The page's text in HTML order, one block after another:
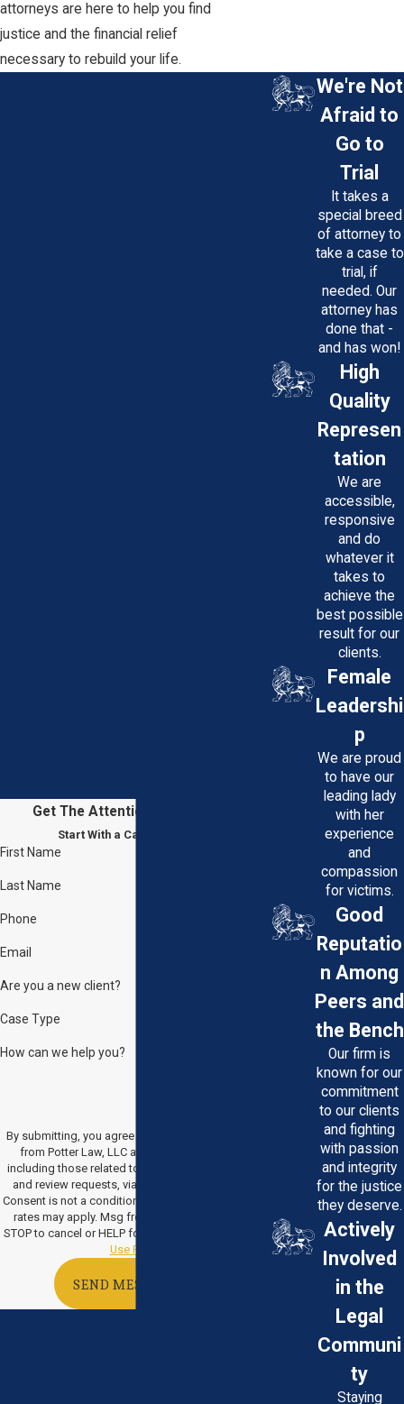
attorneys are here to help you find
justice and the financial relief
necessary to rebuild your life.
Get The Attention You Deserve
Start With a Case Evaluation
First Name
Last Name
Phone
Email
Are you a new client?
Case Type
How can we help you?
By submitting, you agree to receive text messages
from Potter Law, LLC at the number provided,
including those related to your inquiry, follow-ups,
and review requests, via automated technology.
Consent is not a condition of purchase. Msg & data
rates may apply. Msg frequency may vary. Reply
STOP to cancel or HELP for assistance.
Use Policy
SEND MESSAGE
We're Not
Afraid to
Go to
Trial
It takes a
special breed
of attorney to
take a case to
trial, if
needed. Our
attorney has
done that -
and has won!
High
Quality
Represen
tation
We are
accessible,
responsive
and do
whatever it
takes to
achieve the
best possible
result for our
clients.
Female
Leadershi
p
We are proud
to have our
leading lady
with her
experience
and
compassion
for victims.
Good
Reputatio
n Among
Peers and
the Bench
Our firm is
known for our
commitment
to our clients
and fighting
with passion
and integrity
for the justice
they deserve.
Actively
Involved
in the
Legal
Communi
ty
Staying